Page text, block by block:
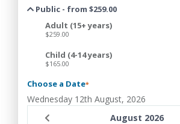
Public - from $259.00
Adult (15+ years)
$259.00
Child (4-14 years)
$165.00
Choose a Date*
Wednesday 12th August, 2026
August 2026